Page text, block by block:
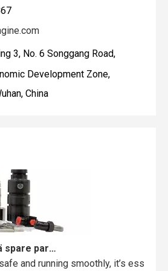
3, No. 6 Songgang Road,
Development Zone,
China
and running smoothly, it’s